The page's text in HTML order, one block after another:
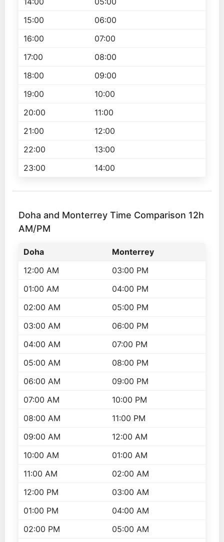
15:00
06:00
16:00
07:00
17:00
08:00
18:00
09:00
19:00
10:00
20:00
11:00
21:00
12:00
22:00
13:00
23:00
14:00
Doha and Monterrey Time Comparison 12h
AM/PM
Doha
Monterrey
12:00 AM
03:00 PM
01:00 AM
04:00 PM
02:00 AM
05:00 PM
03:00 AM
06:00 PM
04:00 AM
07:00 PM
05:00 AM
08:00 PM
06:00 AM
09:00 PM
07:00 AM
10:00 PM
08:00 AM
11:00 PM
09:00 AM
12:00 AM
10:00 AM
01:00 AM
11:00 AM
02:00 AM
12:00 PM
03:00 AM
01:00 PM
04:00 AM
02:00 PM
05:00 AM